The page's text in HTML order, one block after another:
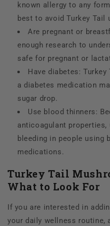
known allergy to any
best to avoid Turkey Tail
Are pregnant or
enough research to
safe for pregnant or
Have diabetes:
a diabetes medication
sugar drop.
Use blood thinners:
anticoagulant
bleeding in people using
medications.
Turkey Tail
What to Look For
If you are interested in
your daily wellness routine,